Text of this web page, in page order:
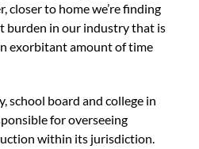
closer to home we’re finding
burden in our industry that is
exorbitant amount of time
school board and college in
for overseeing
within its jurisdiction.